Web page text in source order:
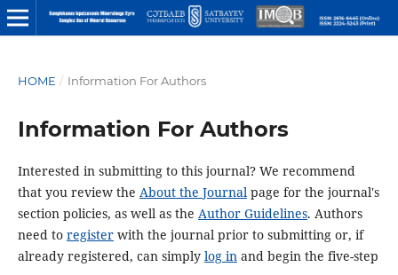
HOME / Information For Authors
Information For Authors
Interested in submitting to this journal? We recommend
that you review the About the Journalpage for the journal's
section policies, as well as the Author Guidelines. Authors
need to registerwith the journal prior to submitting or, if
already registered, can simply log inand begin the five-step